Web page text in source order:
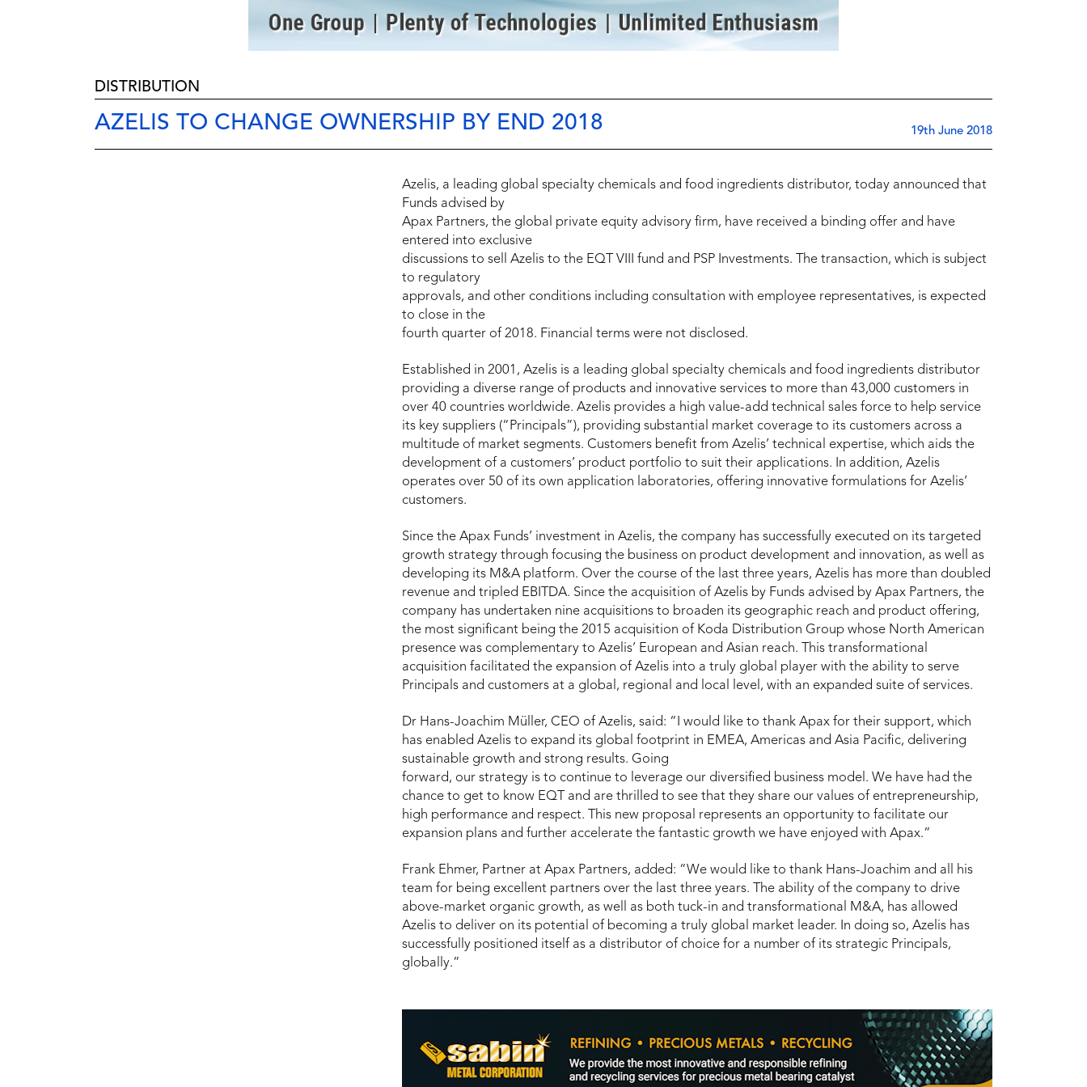
DISTRIBUTION
AZELIS TO CHANGE OWNERSHIP BY END 2018 19th June 2018
Azelis, a leading global specialty chemicals and food ingredients distributor, today announced that
Funds advised by
Apax Partners, the global private equity advisory firm, have received a binding offer and have
entered into exclusive
discussions to sell Azelis to the EQT VIII fund and PSP Investments. The transaction, which is subject
to regulatory
approvals, and other conditions including consultation with employee representatives, is expected
to close in the
fourth quarter of 2018. Financial terms were not disclosed.
Established in 2001, Azelis is a leading global specialty chemicals and food ingredients distributor
providing a diverse range of products and innovative services to more than 43,000 customers in
over 40 countries worldwide. Azelis provides a high value-add technical sales force to help service
its key suppliers (“Principals”), providing substantial market coverage to its customers across a
multitude of market segments. Customers benefit from Azelis’ technical expertise, which aids the
development of a customers’ product portfolio to suit their applications. In addition, Azelis
operates over 50 of its own application laboratories, offering innovative formulations for Azelis’
customers.
Since the Apax Funds’ investment in Azelis, the company has successfully executed on its targeted
growth strategy through focusing the business on product development and innovation, as well as
developing its M&A platform. Over the course of the last three years, Azelis has more than doubled
revenue and tripled EBITDA. Since the acquisition of Azelis by Funds advised by Apax Partners, the
company has undertaken nine acquisitions to broaden its geographic reach and product offering,
the most significant being the 2015 acquisition of Koda Distribution Group whose North American
presence was complementary to Azelis’ European and Asian reach. This transformational
acquisition facilitated the expansion of Azelis into a truly global player with the ability to serve
Principals and customers at a global, regional and local level, with an expanded suite of services.
Dr Hans-Joachim Müller, CEO of Azelis, said: “I would like to thank Apax for their support, which
has enabled Azelis to expand its global footprint in EMEA, Americas and Asia Pacific, delivering
sustainable growth and strong results. Going
forward, our strategy is to continue to leverage our diversified business model. We have had the
chance to get to know EQT and are thrilled to see that they share our values of entrepreneurship,
high performance and respect. This new proposal represents an opportunity to facilitate our
expansion plans and further accelerate the fantastic growth we have enjoyed with Apax.”
Frank Ehmer, Partner at Apax Partners, added: “We would like to thank Hans-Joachim and all his
team for being excellent partners over the last three years. The ability of the company to drive
above-market organic growth, as well as both tuck-in and transformational M&A, has allowed
Azelis to deliver on its potential of becoming a truly global market leader. In doing so, Azelis has
successfully positioned itself as a distributor of choice for a number of its strategic Principals,
globally.”